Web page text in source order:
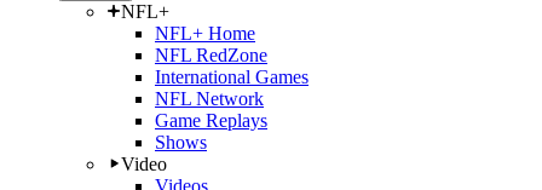
NFL+
NFL+ Home
NFL RedZone
International Games
NFL Network
Game Replays
Shows
Video
Videos